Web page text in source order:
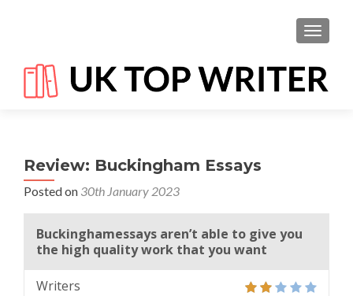
Review: Buckingham Essays
Posted on 30th January 2023
Buckinghamessays aren’t able to give you
the high quality work that you want
Writers